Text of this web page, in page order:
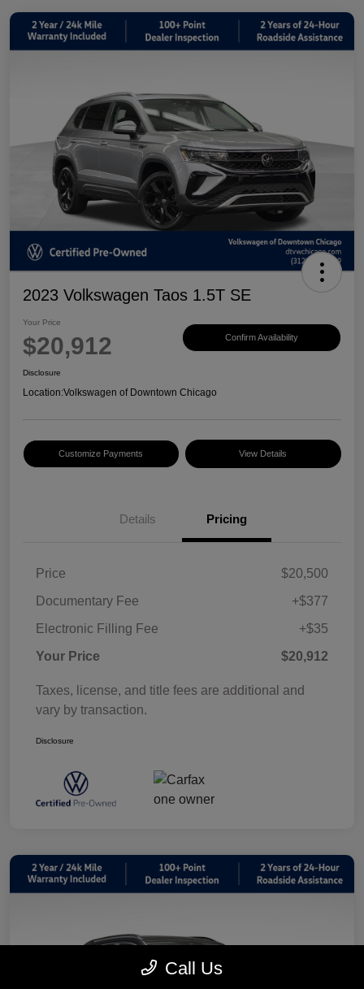
2023 Volkswagen Taos 1.5T SE
Your Price
$20,912 Confirm Availability
Disclosure
Location:Volkswagen of Downtown Chicago
Customize Payments View Details
Details Pricing
Price
$20,500
Documentary Fee
+$377
Electronic Filling Fee
+$35
Your Price
$20,912
Taxes, license, and title fees are additional and
vary by transaction.
Disclosure
Call Us